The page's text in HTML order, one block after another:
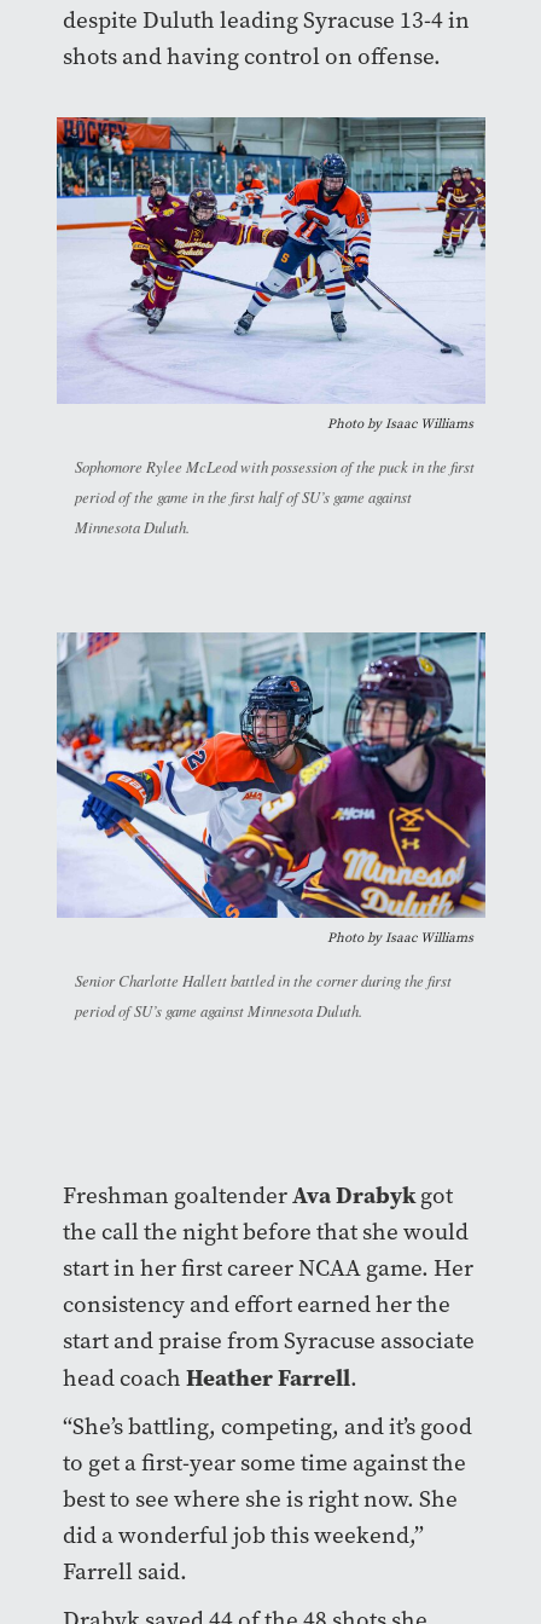
despite Duluth leading Syracuse 13-4 in
shots and having control on offense.
Photo by Isaac Williams
Sophomore Rylee McLeod with possession of the puck in the first
period of the game in the first half of SU’s game against
Minnesota Duluth.
Photo by Isaac Williams
Senior Charlotte Hallett battled in the corner during the first
period of SU’s game against Minnesota Duluth.
Freshman goaltenderAva Drabykgot
the call the night before that she would
start in her first career NCAA game. Her
consistency and effort earned her the
start and praise from Syracuse associate
head coach Heather Farrell.
“She’s battling, competing, and it’s good
to get a first-year some time against the
best to see where she is right now. She
did a wonderful job this weekend,”
Farrell said.